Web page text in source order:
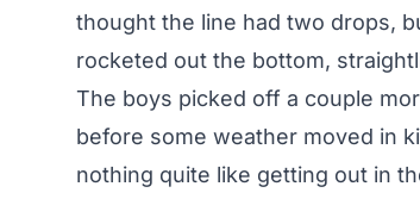
thought the line had two drops,
rocketed out the bottom,
The boys picked off a couple
before some weather moved in
nothing quite like getting out in